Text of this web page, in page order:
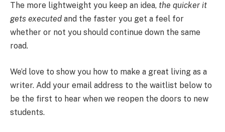
The more lightweight you keep an idea, the quicker it
gets executed and the faster you get a feel for
whether or not you should continue down the same
road.
We’d love to show you how to make a great living as a
writer. Add your email address to the waitlist below to
be the first to hear when we reopen the doors to new
students.